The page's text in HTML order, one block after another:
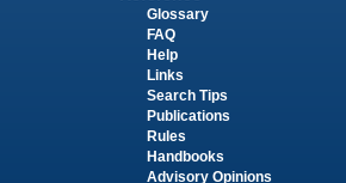
Glossary
FAQ
Help
Links
Search Tips
Publications
Rules
Handbooks
Advisory Opinions